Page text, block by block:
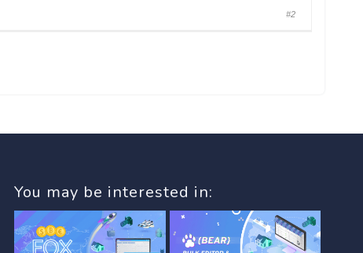
#2
You may be interested in: